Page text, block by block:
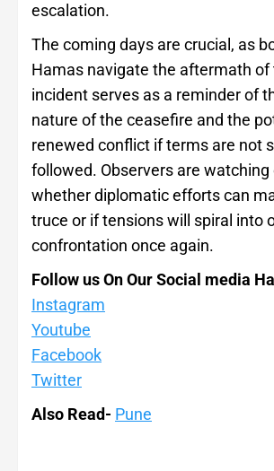
escalation.
The coming days are crucial, as
Hamas navigate the aftermath of
incident serves as a reminder of
nature of the ceasefire and the
renewed conflict if terms are not
followed. Observers are watching
whether diplomatic efforts can
truce or if tensions will spiral into
confrontation once again.
Follow us On Our Social media
Instagram
Youtube
Facebook
Twitter
Also Read- Pune